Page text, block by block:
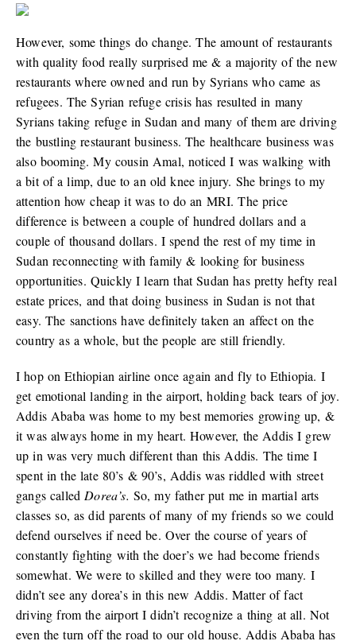
However, some things do change. The amount of restaurants
with quality food really surprised me & a majority of the new
restaurants where owned and run by Syrians who came as
refugees. The Syrian refuge crisis has resulted in many
Syrians taking refuge in Sudan and many of them are driving
the bustling restaurant business. The healthcare business was
also booming. My cousin Amal, noticed I was walking with
a bit of a limp, due to an old knee injury. She brings to my
attention how cheap it was to do an MRI. The price
difference is between a couple of hundred dollars and a
couple of thousand dollars. I spend the rest of my time in
Sudan reconnecting with family & looking for business
opportunities. Quickly I learn that Sudan has pretty hefty real
estate prices, and that doing business in Sudan is not that
easy. The sanctions have definitely taken an affect on the
country as a whole, but the people are still friendly.
I hop on Ethiopian airline once again and fly to Ethiopia. I
get emotional landing in the airport, holding back tears of joy.
Addis Ababa was home to my best memories growing up, &
it was always home in my heart. However, the Addis I grew
up in was very much different than this Addis. The time I
spent in the late 80’s & 90’s, Addis was riddled with street
gangs calledDorea’s. So, my father put me in martial arts
classes so, as did parents of many of my friends so we could
defend ourselves if need be. Over the course of years of
constantly fighting with the doer’s we had become friends
somewhat. We were to skilled and they were too many. I
didn’t see any dorea’s in this new Addis. Matter of fact
driving from the airport I didn’t recognize a thing at all. Not
even the turn off the road to our old house. Addis Ababa has